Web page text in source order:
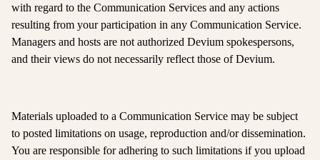
with regard to the Communication Services and any actions
resulting from your participation in any Communication Service.
Managers and hosts are not authorized Devium spokespersons,
and their views do not necessarily reflect those of Devium.
Materials uploaded to a Communication Service may be subject
to posted limitations on usage, reproduction and/or dissemination.
You are responsible for adhering to such limitations if you upload